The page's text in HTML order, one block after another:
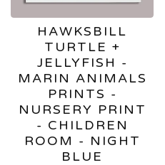
HAWKSBILL
TURTLE +
JELLYFISH -
MARIN ANIMALS
PRINTS -
NURSERY PRINT
- CHILDREN
ROOM - NIGHT
BLUE